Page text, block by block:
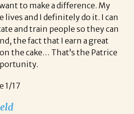
to make a difference. My
lives and I definitely do it. I can
and train people so they can
the fact that I earn a great
the cake… That’s the Patrice
1/17